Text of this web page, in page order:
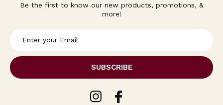
Be the first to know our new products, promotions, &
more!
i
l